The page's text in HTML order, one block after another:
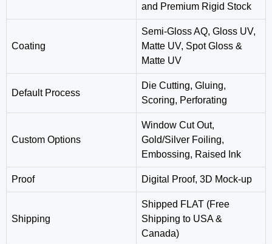
and Premium Rigid Stock
Coating
Semi-Gloss AQ, Gloss UV,
Matte UV, Spot Gloss &
Matte UV
Default Process
‎Die Cutting, Gluing,
Scoring, Perforating
Custom Options
Window Cut Out,
Gold/Silver Foiling,
Embossing, Raised Ink
Proof Digital Proof, 3D Mock-up
Shipping
Shipped FLAT (Free
Shipping to USA &
Canada)